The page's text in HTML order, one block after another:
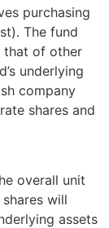
purchasing
The fund
that of other
underlying
company
shares and
overall unit
will
assets